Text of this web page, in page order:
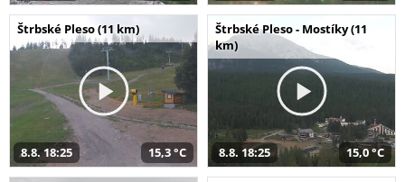
Štrbské Pleso (11 km)
8.8. 18:25 15,3 °C
Štrbské Pleso - Mostíky (11
km)
8.8. 18:25 15,0 °C